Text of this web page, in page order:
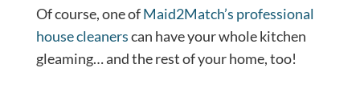
Of course, one ofMaid2Match’s professional
house cleanerscan have your whole kitchen
gleaming… and the rest of your home, too!